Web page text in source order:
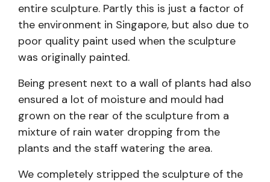
entire sculpture. Partly this is just a factor of
the environment in Singapore, but also due to
poor quality paint used when the sculpture
was originally painted.
Being present next to a wall of plants had also
ensured a lot of moisture and mould had
grown on the rear of the sculpture from a
mixture of rain water dropping from the
plants and the staff watering the area.
We completely stripped the sculpture of the